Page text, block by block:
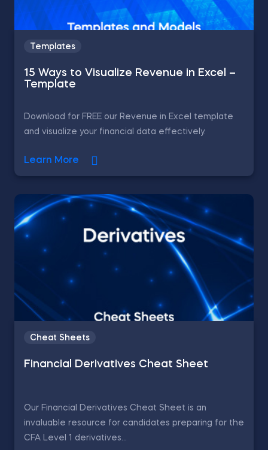
Templates
15 Ways to Visualize Revenue in Excel –
Template
Download for FREE our Revenue in Excel template
and visualize your financial data effectively.
Learn More
Cheat Sheets
Financial Derivatives Cheat Sheet
Our Financial Derivatives Cheat Sheet is an
invaluable resource for candidates preparing for the
CFA Level 1 derivatives...